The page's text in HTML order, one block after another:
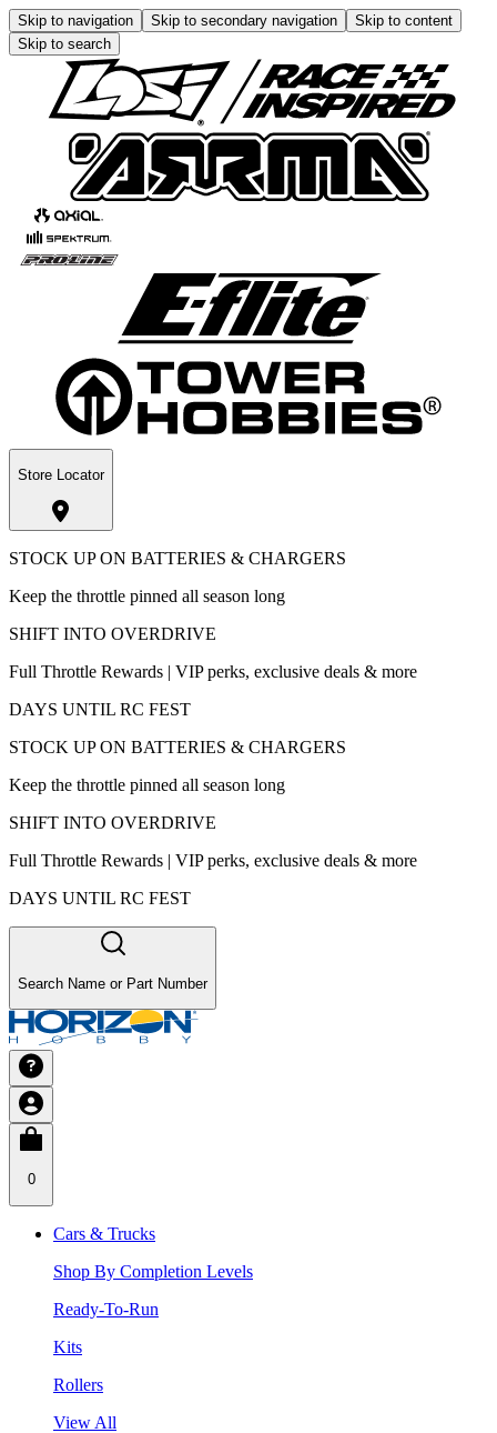
Skip to navigation Skip to secondary navigation
Skip to content
Skip to search
Store Locator
STOCK UP ON BATTERIES & CHARGERS
Keep the throttle pinned all season long
SHIFT INTO OVERDRIVE
Full Throttle Rewards | VIP perks, exclusive deals & more
DAYS UNTIL RC FEST
STOCK UP ON BATTERIES & CHARGERS
Keep the throttle pinned all season long
SHIFT INTO OVERDRIVE
Full Throttle Rewards | VIP perks, exclusive deals & more
DAYS UNTIL RC FEST
Search Name or Part Number
0
Cars & Trucks
Shop By Completion Levels
Ready-To-Run
Kits
Rollers
View All